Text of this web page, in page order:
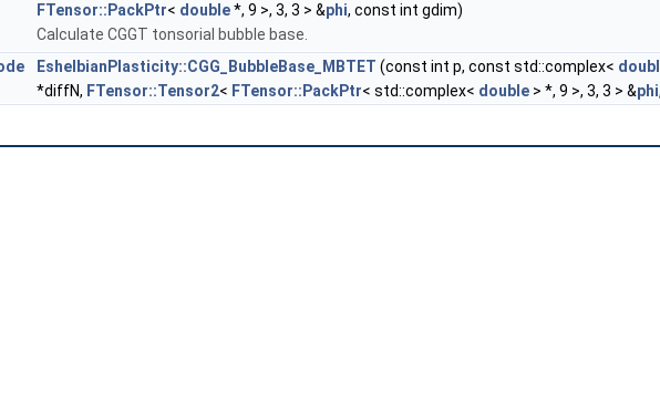
FTensor::PackPtr< double*, 9 >, 3, 3 > &phi, const int gdim)
Calculate CGGT tonsorial bubble base.
EshelbianPlasticity::CGG_BubbleBase_MBTET (const int p, const std::complex<
*diffN, FTensor::Tensor2< FTensor::PackPtr< std::complex< double > *, 9 >, 3, 3 > &phi